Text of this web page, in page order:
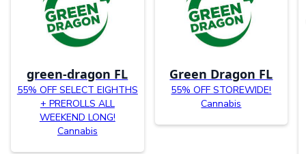
green-dragon FL
55% OFF SELECT EIGHTHS
+ PREROLLS ALL
WEEKEND LONG!
Cannabis
Green Dragon FL
55% OFF STOREWIDE!
Cannabis